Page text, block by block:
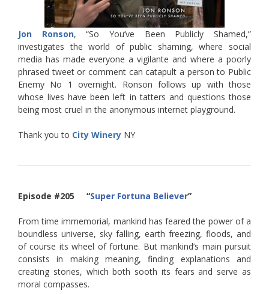
Jon Ronson, “So You’ve Been Publicly Shamed,”
investigates the world of public shaming, where social
media has made everyone a vigilante and where a poorly
phrased tweet or comment can catapult a person to Public
Enemy No 1 overnight. Ronson follows up with those
whose lives have been left in tatters and questions those
being most cruel in the anonymous internet playground.
Thank you to City Winery NY
Episode #205 “Super Fortuna Believer”
From time immemorial, mankind has feared the power of a
boundless universe, sky falling, earth freezing, floods, and
of course its wheel of fortune. But mankind’s main pursuit
consists in making meaning, finding explanations and
creating stories, which both sooth its fears and serve as
moral compasses.